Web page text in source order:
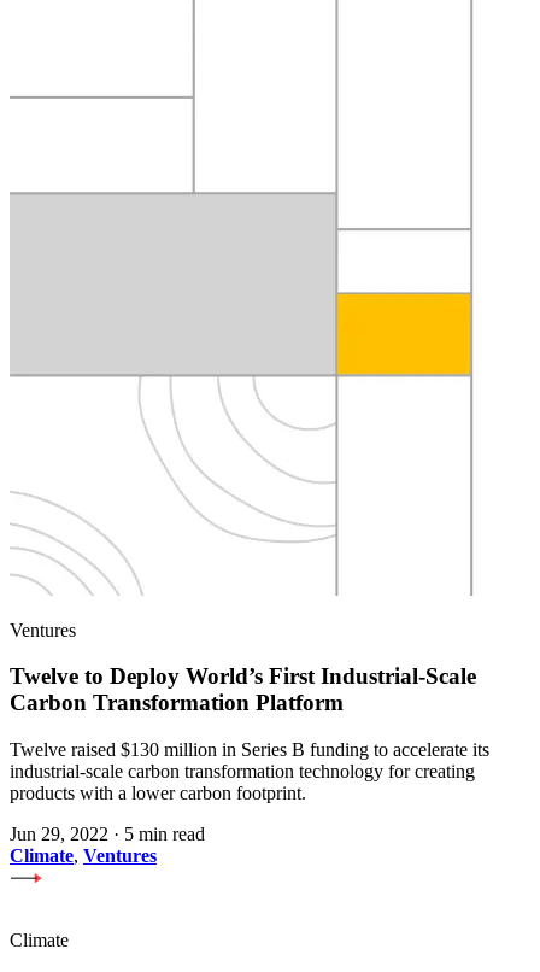
Ventures
Twelve to Deploy World’s First Industrial-Scale
Carbon Transformation Platform
Twelve raised $130 million in Series B funding to accelerate its
industrial-scale carbon transformation technology for creating
products with a lower carbon footprint.
Jun 29, 2022 · 5 min read
Climate, Ventures
Climate